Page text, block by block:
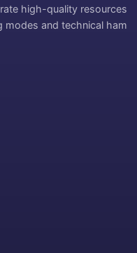
high-quality resources
modes and technical ham